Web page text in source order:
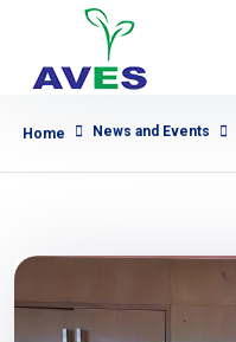
Home News and Events